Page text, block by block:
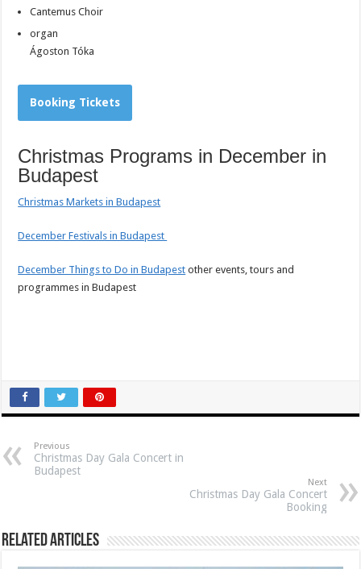
Cantemus Choir
organ
Ágoston Tóka
Booking Tickets
Christmas Programs in December in
Budapest
Christmas Markets in Budapest
December Festivals in Budapest
December Things to Do in Budapest other events, tours and
programmes in Budapest
Previous
Christmas Day Gala Concert in
Budapest
Next
Christmas Day Gala Concert
Booking
Related Articles